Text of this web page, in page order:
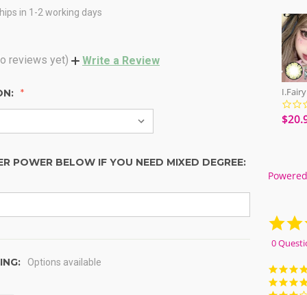
in 1-2 working days
reviews yet) Write a Review
POWER BELOW IF YOU NEED MIXED DEGREE:
Options available
0